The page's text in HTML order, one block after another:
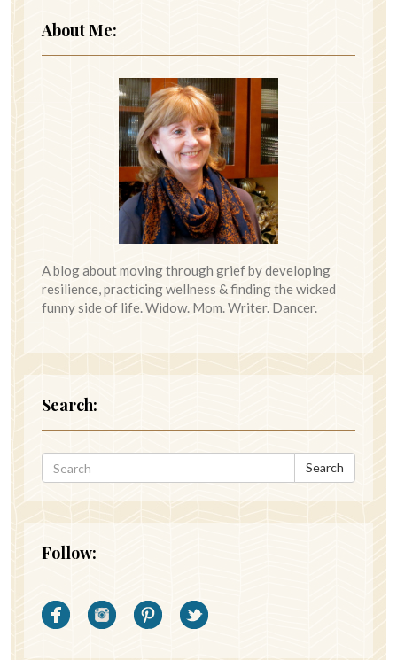
About Me:
A blog about moving through grief by developing
resilience, practicing wellness & finding the wicked
funny side of life. Widow. Mom. Writer. Dancer.
Search:
Search
Follow: